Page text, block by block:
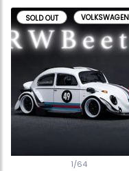
1/64
SOLD OUT VOLKSWAGEN